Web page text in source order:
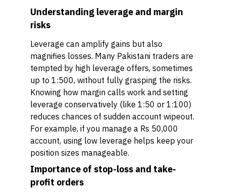
Understanding leverage and margin
risks
Leverage can amplify gains but also
magnifies losses. Many Pakistani traders are
tempted by high leverage offers, sometimes
up to 1:500, without fully grasping the risks.
Knowing how margin calls work and setting
leverage conservatively (like 1:50 or 1:100)
reduces chances of sudden account wipeout.
For example, if you manage a Rs 50,000
account, using low leverage helps keep your
position sizes manageable.
Importance of stop-loss and take-
profit orders